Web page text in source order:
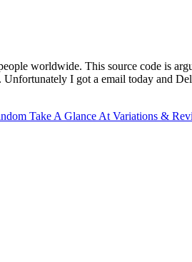
worldwide. This source code is
I got a email today and
Take A Glance At Variations &